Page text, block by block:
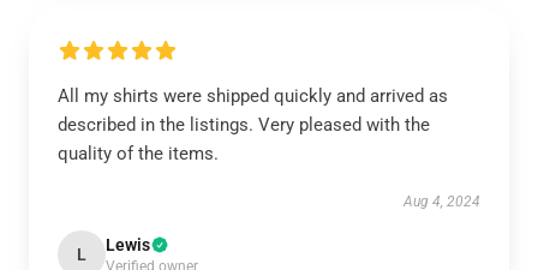
All my shirts were shipped quickly and arrived as
described in the listings. Very pleased with the
quality of the items.
Aug 4, 2024
L Lewis
Verified owner